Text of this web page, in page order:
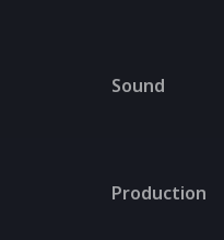
Sound
Production